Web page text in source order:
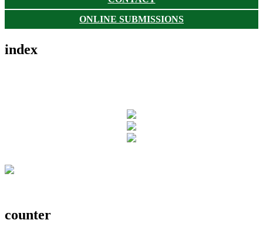
ONLINE SUBMISSIONS
index
counter